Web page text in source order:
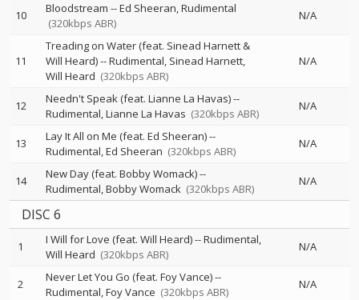
10 Bloodstream --Ed Sheeran Rudimental
(320kbps ABR)
N/A
11
Treading on Water (feat. Sinead Harnett &
Will Heard)--Rudimental Sinead Harnett
Will Heard (320kbps ABR)
N/A
12 Needn't Speak (feat. Lianne La Havas)--
Rudimental Lianne La Havas (320kbps ABR)
N/A
13 Lay It All on Me (feat. Ed Sheeran)--
Rudimental Ed Sheeran (320kbps ABR)
N/A
14 New Day (feat. Bobby Womack)--
Rudimental Bobby Womack (320kbps ABR)
N/A
DISC 6
1 I Will for Love (feat. Will Heard)--Rudimental
Will Heard (320kbps ABR)
N/A
2 Never Let You Go (feat. Foy Vance)--
Rudimental Foy Vance (320kbps ABR)
N/A